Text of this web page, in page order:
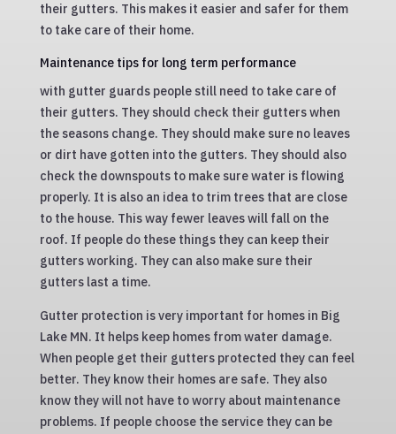
their gutters. This makes it easier and safer for them
to take care of their home.
Maintenance tips for long term performance
with gutter guards people still need to take care of
their gutters. They should check their gutters when
the seasons change. They should make sure no leaves
or dirt have gotten into the gutters. They should also
check the downspouts to make sure water is flowing
properly. It is also an idea to trim trees that are close
to the house. This way fewer leaves will fall on the
roof. If people do these things they can keep their
gutters working. They can also make sure their
gutters last a time.
Gutter protection is very important for homes in Big
Lake MN. It helps keep homes from water damage.
When people get their gutters protected they can feel
better. They know their homes are safe. They also
know they will not have to worry about maintenance
problems. If people choose the service they can be